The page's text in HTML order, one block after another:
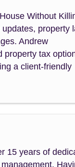
Without
property
Andrew
property tax
a client-friendly
15 years of